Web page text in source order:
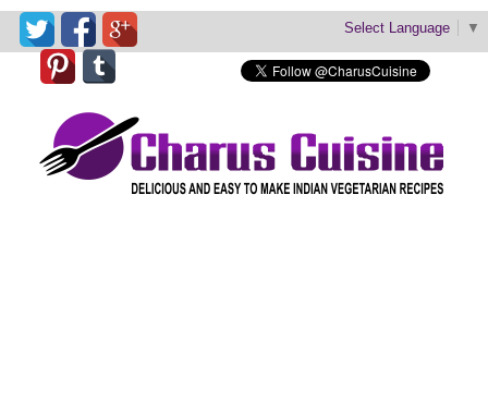
Select Language ▼